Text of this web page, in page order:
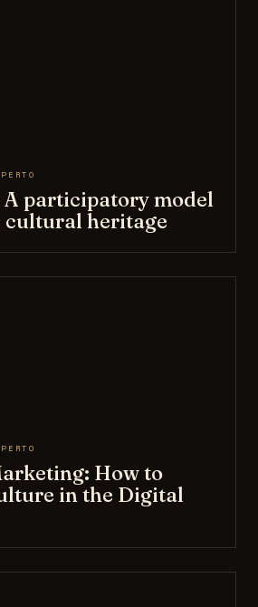
A participatory model
cultural heritage
How to
in the Digital